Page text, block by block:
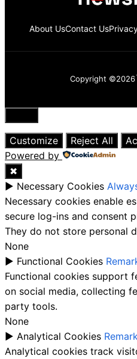
About UsContact Us
Copyright ©2026
Close
Customize
Reject All
Powered by
✖
► Necessary Cookies
Necessary cookies enable
secure log-ins and consent
They do not store personal
None
► Functional Cookies
Functional cookies support
on social media, collecting
party tools.
None
► Analytical Cookies
Analytical cookies track